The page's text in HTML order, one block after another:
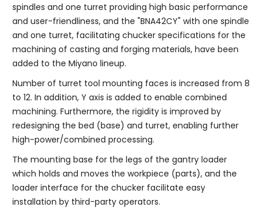
spindles and one turret providing high basic performance
and user-friendliness, and the "BNA42CY" with one spindle
and one turret, facilitating chucker specifications for the
machining of casting and forging materials, have been
added to the Miyano lineup.
Number of turret tool mounting faces is increased from 8
to 12. In addition, Y axis is added to enable combined
machining. Furthermore, the rigidity is improved by
redesigning the bed (base) and turret, enabling further
high-power/combined processing.
The mounting base for the legs of the gantry loader
which holds and moves the workpiece (parts), and the
loader interface for the chucker facilitate easy
installation by third-party operators.